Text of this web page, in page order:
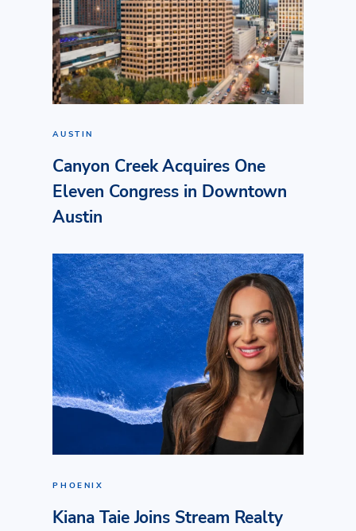
AUSTIN
Canyon Creek Acquires One
Eleven Congress in Downtown
Austin
PHOENIX
Kiana Taie Joins Stream Realty